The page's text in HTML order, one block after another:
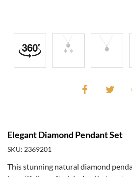
Elegant Diamond Pendant Set
SKU: 2369201
This stunning natural diamond